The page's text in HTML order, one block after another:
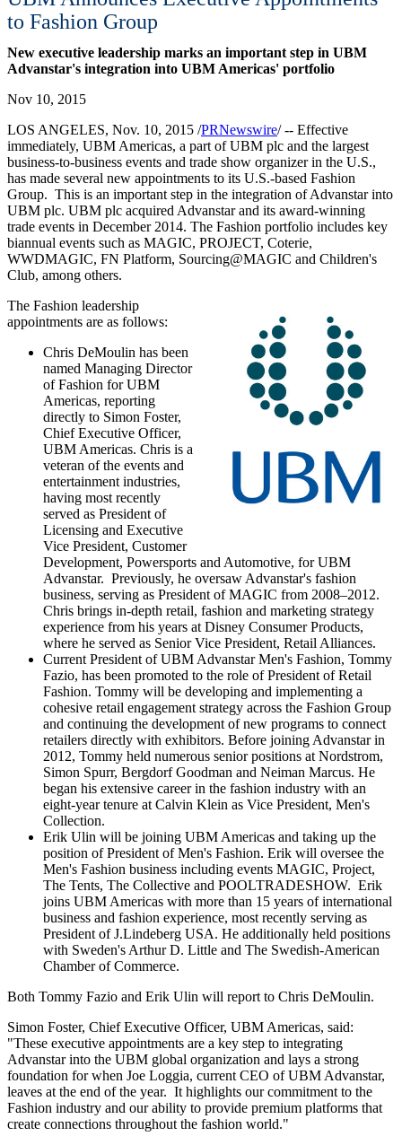
to Fashion Group
New executive leadership marks an important step in UBM
Advanstar's integration into UBM Americas' portfolio
Nov 10, 2015
LOS ANGELES, Nov. 10, 2015 /PRNewswire/ -- Effective
immediately, UBM Americas, a part of UBM plc and the largest
business-to-business events and trade show organizer in the U.S.,
has made several new appointments to its U.S.-based Fashion
Group. This is an important step in the integration of Advanstar into
UBM plc. UBM plc acquired Advanstar and its award-winning
trade events in December 2014. The Fashion portfolio includes key
biannual events such as MAGIC, PROJECT, Coterie,
WWDMAGIC, FN Platform, Sourcing@MAGIC and Children's
Club, among others.
The Fashion leadership
appointments are as follows:
Chris DeMoulin has been
named Managing Director
of Fashion for UBM
Americas, reporting
directly to Simon Foster,
Chief Executive Officer,
UBM Americas. Chris is a
veteran of the events and
entertainment industries,
having most recently
served as President of
Licensing and Executive
Vice President, Customer
Development, Powersports and Automotive, for UBM
Advanstar. Previously, he oversaw Advanstar's fashion
business, serving as President of MAGIC from 2008–2012.
Chris brings in-depth retail, fashion and marketing strategy
experience from his years at Disney Consumer Products,
where he served as Senior Vice President, Retail Alliances.
Current President of UBM Advanstar Men's Fashion, Tommy
Fazio, has been promoted to the role of President of Retail
Fashion. Tommy will be developing and implementing a
cohesive retail engagement strategy across the Fashion Group
and continuing the development of new programs to connect
retailers directly with exhibitors. Before joining Advanstar in
2012, Tommy held numerous senior positions at Nordstrom,
Simon Spurr, Bergdorf Goodman and Neiman Marcus. He
began his extensive career in the fashion industry with an
eight-year tenure at Calvin Klein as Vice President, Men's
Collection.
Erik Ulin will be joining UBM Americas and taking up the
position of President of Men's Fashion. Erik will oversee the
Men's Fashion business including events MAGIC, Project,
The Tents, The Collective and POOLTRADESHOW. Erik
joins UBM Americas with more than 15 years of international
business and fashion experience, most recently serving as
President of J.Lindeberg USA. He additionally held positions
with Sweden's Arthur D. Little and The Swedish-American
Chamber of Commerce.
Both Tommy Fazio and Erik Ulin will report to Chris DeMoulin.
Simon Foster, Chief Executive Officer, UBM Americas, said:
"These executive appointments are a key step to integrating
Advanstar into the UBM global organization and lays a strong
foundation for when Joe Loggia, current CEO of UBM Advanstar,
leaves at the end of the year. It highlights our commitment to the
Fashion industry and our ability to provide premium platforms that
create connections throughout the fashion world."